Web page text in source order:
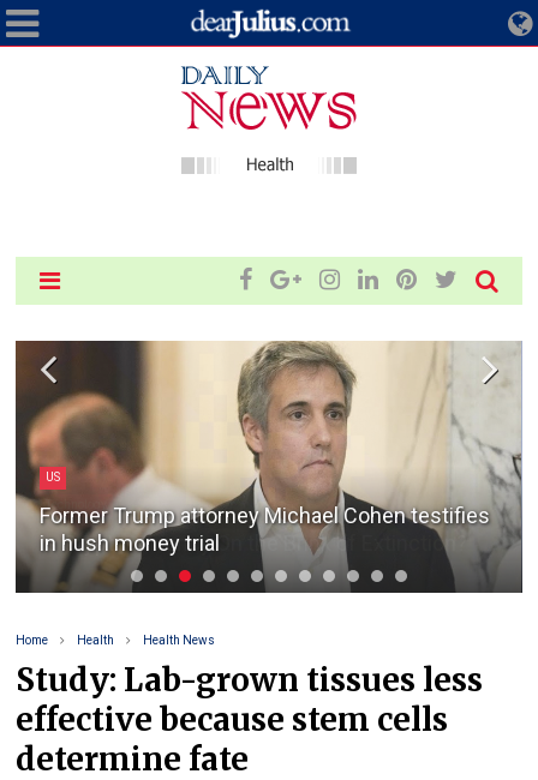
Technology
Is Cryptocurrency On the Brink of Extinction?
Home Health Health News
Study: Lab-grown tissues less
effective because stem cells
determine fate